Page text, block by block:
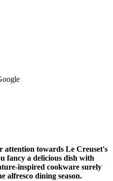
attention towards Le Creuset's
fancy a delicious dish with
inspired cookware surely
alfresco dining season.